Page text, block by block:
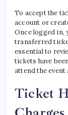
To accept the
account or
Once logged in,
transferred
essential to
tickets have
attend the event
Ticket